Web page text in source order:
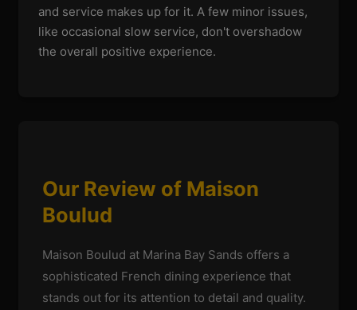
and service makes up for it. A few minor issues,
like occasional slow service, don't overshadow
the overall positive experience.
Our Review of Maison
Boulud
Maison Boulud at Marina Bay Sands offers a
sophisticated French dining experience that
stands out for its attention to detail and quality.